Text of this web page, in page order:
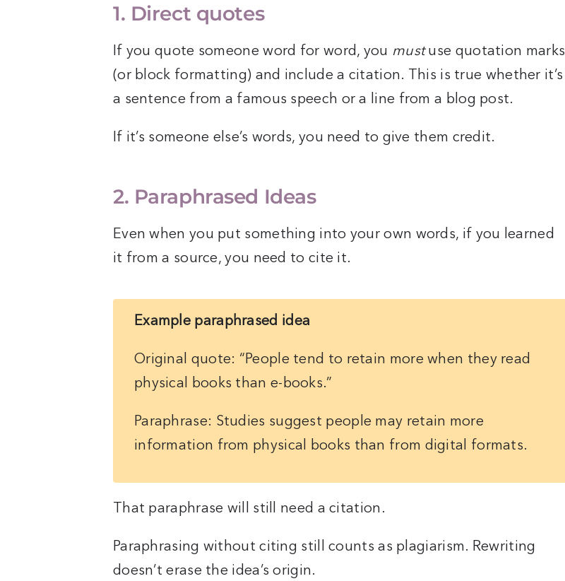
1. Direct quotes
If you quote someone word for word, you mustuse quotation marks
(or block formatting) and include a citation. This is true whether it’s
a sentence from a famous speech or a line from a blog post.
If it’s someone else’s words, you need to give them credit.
2. Paraphrased Ideas
Even when you put something into your own words, if you learned
it from a source, you need to cite it.
Example paraphrased idea
Original quote: “People tend to retain more when they read
physical books than e-books.”
Paraphrase: Studies suggest people may retain more
information from physical books than from digital formats.
That paraphrase will still need a citation.
Paraphrasing without citing still counts as plagiarism. Rewriting
doesn’t erase the idea’s origin.